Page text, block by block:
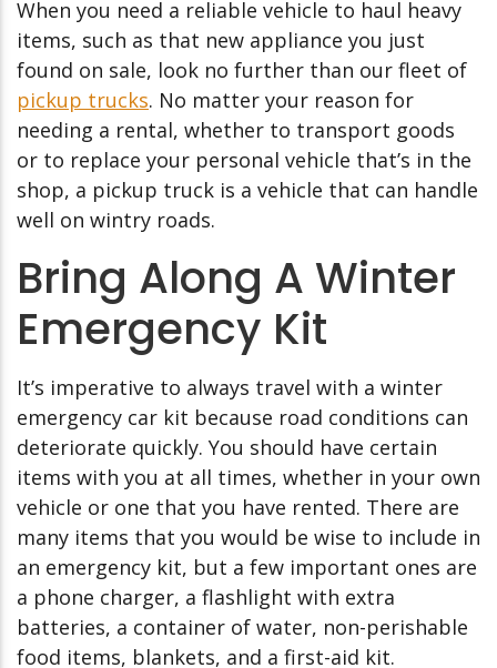
When you need a reliable vehicle to haul heavy
items, such as that new appliance you just
found on sale, look no further than our fleet of
pickup trucks. No matter your reason for
needing a rental, whether to transport goods
or to replace your personal vehicle that’s in the
shop, a pickup truck is a vehicle that can handle
well on wintry roads.
Bring Along A Winter
Emergency Kit
It’s imperative to always travel with a winter
emergency car kit because road conditions can
deteriorate quickly. You should have certain
items with you at all times, whether in your own
vehicle or one that you have rented. There are
many items that you would be wise to include in
an emergency kit, but a few important ones are
a phone charger, a flashlight with extra
batteries, a container of water, non-perishable
food items, blankets, and a first-aid kit.